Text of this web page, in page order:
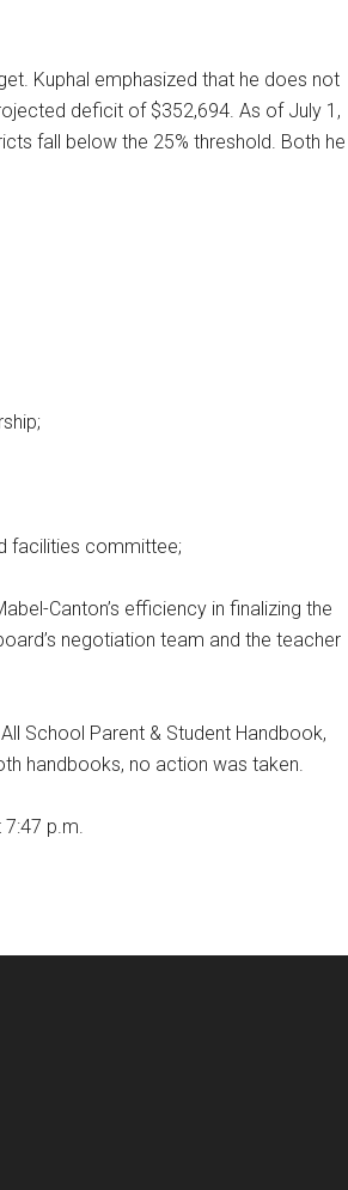
Kuphal emphasized that he does not
deficit of $352,694. As of July 1,
fall below the 25% threshold. Both he
facilities committee;
Canton’s efficiency in finalizing the
negotiation team and the teacher
School Parent & Student Handbook,
handbooks, no action was taken.
p.m.